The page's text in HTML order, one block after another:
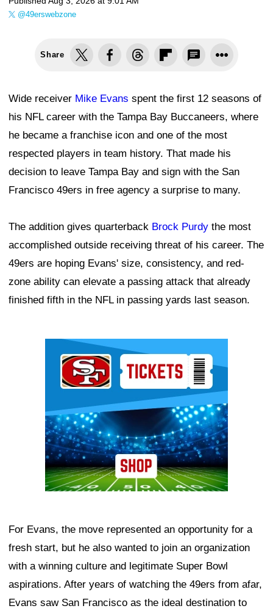
@49erswebzone
Share
Wide receiver Mike Evans spent the first 12 seasons of
his NFL career with the Tampa Bay Buccaneers, where
he became a franchise icon and one of the most
respected players in team history. That made his
decision to leave Tampa Bay and sign with the San
Francisco 49ers in free agency a surprise to many.
The addition gives quarterback Brock Purdy the most
accomplished outside receiving threat of his career. The
49ers are hoping Evans' size, consistency, and red-
zone ability can elevate a passing attack that already
finished fifth in the NFL in passing yards last season.
For Evans, the move represented an opportunity for a
fresh start, but he also wanted to join an organization
with a winning culture and legitimate Super Bowl
aspirations. After years of watching the 49ers from afar,
Evans saw San Francisco as the ideal destination to